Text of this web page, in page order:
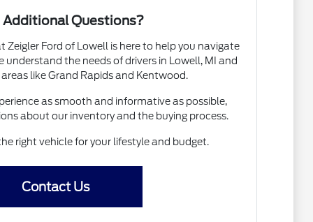
Additional Questions?
Ford of Lowell is here to help you navigate
understand the needs of drivers in Lowell, MI and
like Grand Rapids and Kentwood.
as smooth and informative as possible,
about our inventory and the buying process.
right vehicle for your lifestyle and budget.
Contact Us